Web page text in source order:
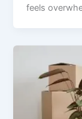
feels